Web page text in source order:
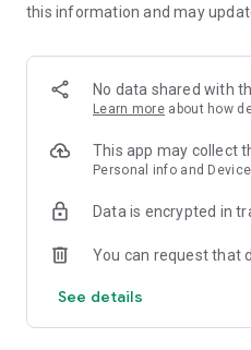
this information and may
No data shared with
Learn more about how
This app may collect
Personal info and
Data is encrypted in
You can request that
See details